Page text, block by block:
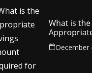
What is the
Savings
Required
December